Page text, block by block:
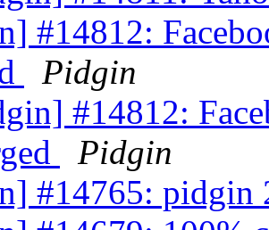
#14812:
Pidgin
#14812:
Pidgin
#14765: pidgin